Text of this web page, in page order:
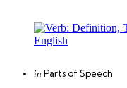
CategoriesPosted
in Parts of Speech